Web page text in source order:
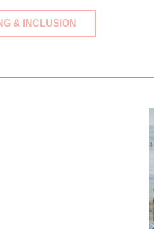
& INCLUSION